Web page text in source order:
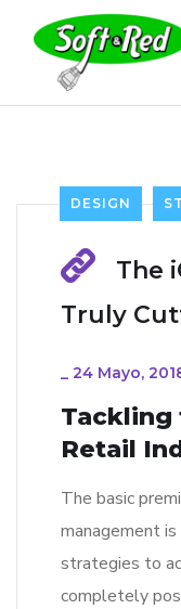
DESIGN
The
Truly
24 Mayo,
Tackling
Retail
The basic
management
strategies to
completely